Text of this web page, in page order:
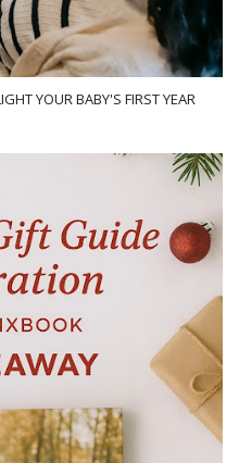
YOUR BABY'S FIRST YEAR